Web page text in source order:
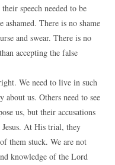
speech needed to be
There is no shame
and swear. There is no
accepting the false
We need to live in such
us. Others need to see
us, but their accusations
Jesus. At His trial, they
them stuck. We are not
knowledge of the Lord